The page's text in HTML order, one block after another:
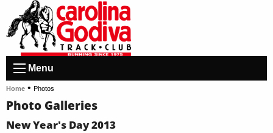
Menu
Home • Photos
Photo Galleries
New Year's Day 2013